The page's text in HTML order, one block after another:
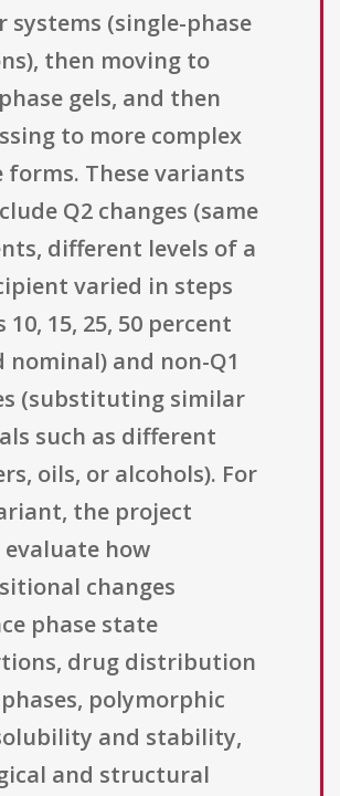
systems (single-phase
then moving to
gels, and then
to more complex
forms. These variants
Q2 changes (same
different levels of a
varied in steps
10, 15, 25, 50 percent
nominal) and non-Q1
(substituting similar
such as different
oils, or alcohols). For
the project
how
changes
phase state
drug distribution
polymorphic
and stability,
and structural